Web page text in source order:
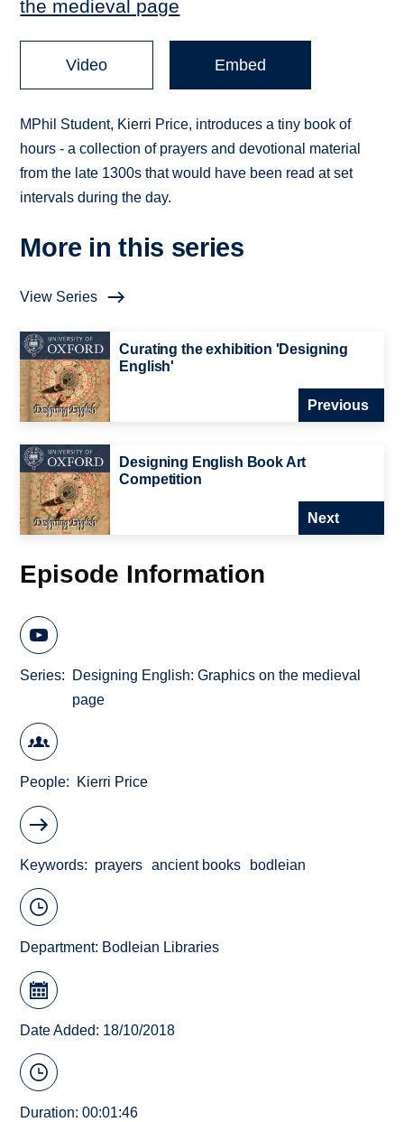
the medieval page
Video Embed
MPhil Student, Kierri Price, introduces a tiny book of
hours - a collection of prayers and devotional material
from the late 1300s that would have been read at set
intervals during the day.
More in this series
View Series
Curating the exhibition 'Designing
English'
Previous
Designing English Book Art
Competition
Next
Episode Information
Series
Designing English: Graphics on the medieval
page
People Kierri Price
Keywords prayers ancient books bodleian
Department: Bodleian Libraries
Date Added: 18/10/2018
Duration: 00:01:46